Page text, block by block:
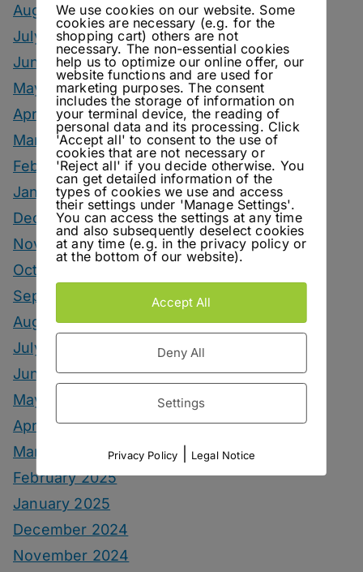
August 2026
July 2026
June 2026
May 2026
April 2026
March 2026
February 2026
January 2026
December 2025
November 2025
October 2025
September 2025
August 2025
July 2025
June 2025
May 2025
April 2025
March 2025
February 2025
January 2025
December 2024
November 2024
We use cookies on our website. Some
cookies are necessary (e.g. for the
shopping cart) others are not
necessary. The non-essential cookies
help us to optimize our online offer, our
website functions and are used for
marketing purposes. The consent
includes the storage of information on
your terminal device, the reading of
personal data and its processing. Click
'Accept all' to consent to the use of
cookies that are not necessary or
'Reject all' if you decide otherwise. You
can get detailed information of the
types of cookies we use and access
their settings under 'Manage Settings'.
You can access the settings at any time
and also subsequently deselect cookies
at any time (e.g. in the privacy policy or
at the bottom of our website).
Accept All
Deny All
Settings
Privacy Policy Legal Notice